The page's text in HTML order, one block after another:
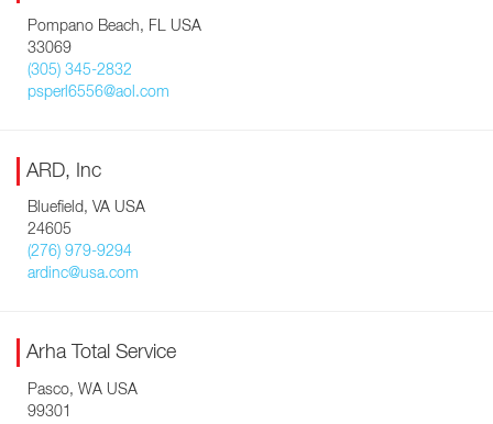
Pompano Beach, FL USA
33069
(305) 345-2832
psperl6556@aol.com
ARD, Inc
Bluefield, VA USA
24605
(276) 979-9294
ardinc@usa.com
Arha Total Service
Pasco, WA USA
99301